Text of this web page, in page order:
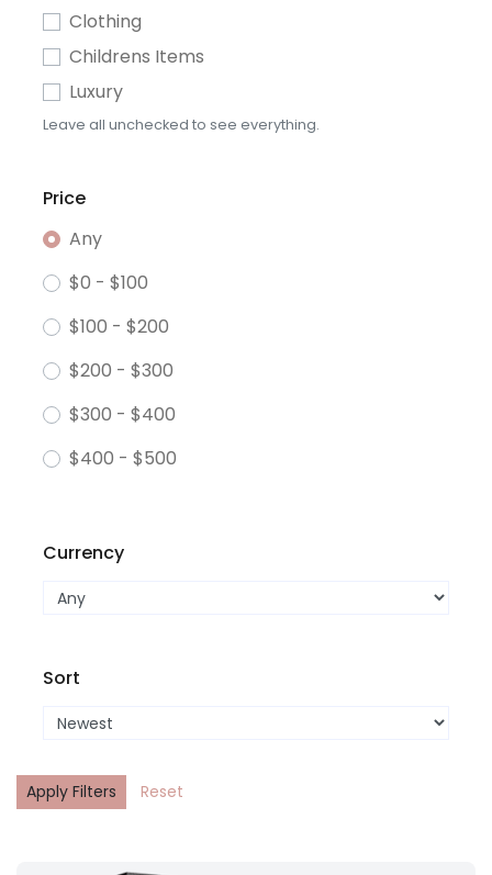
Clothing
Childrens Items
Luxury
Leave all unchecked to see everything.
Price
Any
$0 - $100
$100 - $200
$200 - $300
$300 - $400
$400 - $500
Currency
Sort
Apply Filters Reset